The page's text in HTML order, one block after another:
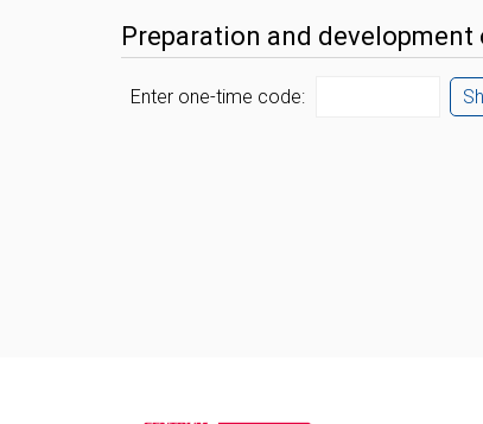
Preparation and
Enter one-time code: